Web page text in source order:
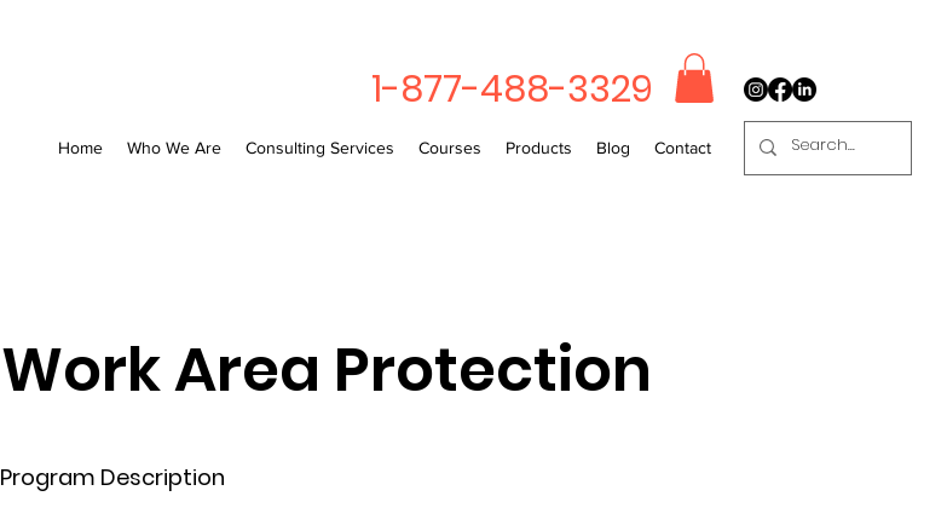
1-877-488-3329
Home Who We Are Consulting Services Courses Products Blog Contact
Work Area Protection
Program Description